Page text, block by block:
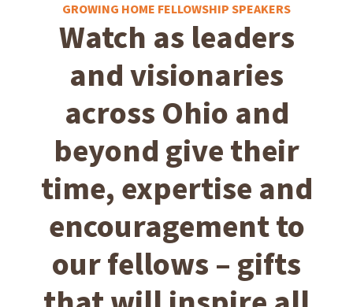
GROWING HOME FELLOWSHIP SPEAKERS
Watch as leaders
and visionaries
across Ohio and
beyond give their
time, expertise and
encouragement to
our fellows – gifts